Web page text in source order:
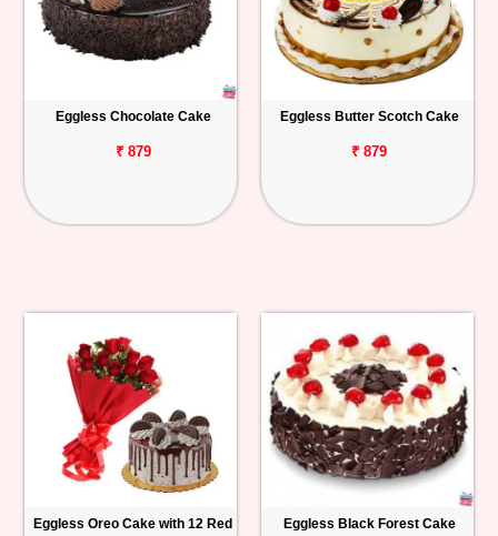
Eggless Chocolate Cake
₹ 879
Eggless Butter Scotch Cake
₹ 879
Eggless Oreo Cake with 12 Red
Eggless Black Forest Cake